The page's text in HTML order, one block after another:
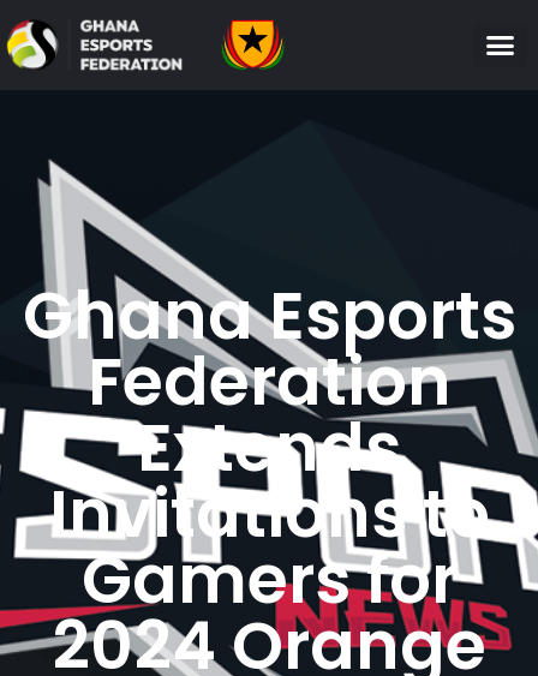
Ghana Esports
Federation
Extends
Invitations to
Gamers for
2024 Orange